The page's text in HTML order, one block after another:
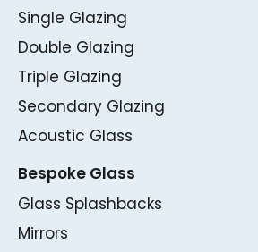
Single Glazing
Double Glazing
Triple Glazing
Secondary Glazing
Acoustic Glass
Bespoke Glass
Glass Splashbacks
Mirrors